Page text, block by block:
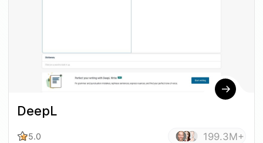
DeepL
5.0 199.3M+